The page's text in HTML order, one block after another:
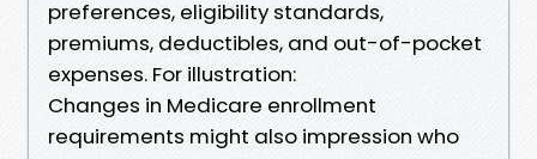
preferences, eligibility standards,
premiums, deductibles, and out-of-pocket
expenses. For illustration:
Changes in Medicare enrollment
requirements might also impression who